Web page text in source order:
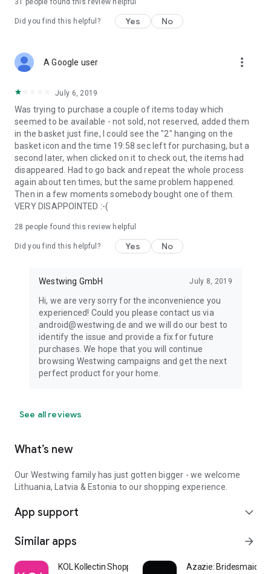
31 people found this review helpful
Did you find this helpful? Yes No
A Google user more_vert
July 6, 2019
Was trying to purchase a couple of items today which
seemed to be available - not sold, not reserved, added them
in the basket just fine, I could see the "2" hanging on the
basket icon and the time 19:58 sec left for purchasing, but a
second later, when clicked on it to check out, the items had
disappeared. Had to go back and repeat the whole process
again about ten times, but the same problem happened.
Then in a few moments somebody bought one of them.
VERY DISAPPOINTED :-(
28 people found this review helpful
Did you find this helpful? Yes No
Westwing GmbH July 8, 2019
Hi, we are very sorry for the inconvenience you
experienced! Could you please contact us via
android@westwing.de and we will do our best to
identify the issue and provide a fix for future
purchases. We hope that you will continue
browsing Westwing campaigns and get the next
perfect product for your home.
See all reviews
What’s new
Our Westwing family has just gotten bigger - we welcome
Lithuania, Latvia & Estonia to our shopping experience.
App support expand_more
Similar apps arrow_forward
KOL Kollectin Shopping Azazie: